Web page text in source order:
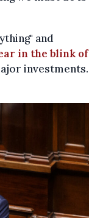
and
in the blink of
investments.